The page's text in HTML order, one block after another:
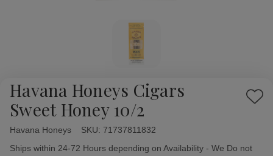
Havana Honeys Cigars
Sweet Honey 10/2
Add
Havana Honeys SKU: 71737811832
Availability:
Ships within 24-72 Hours depending on Availability - We Do not